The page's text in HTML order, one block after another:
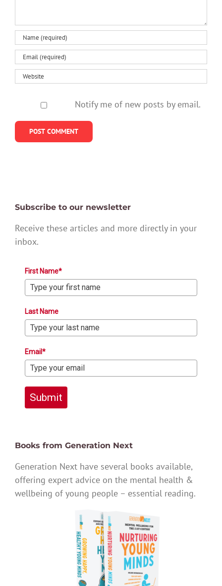
Notify me of new posts by email.
Subscribe to our newsletter
Receive these articles and more directly in your
inbox.
First Name*
Last Name
Email*
Submit
Books from Generation Next
Generation Next have several books available,
offering expert advice on the mental health &
wellbeing of young people – essential reading.